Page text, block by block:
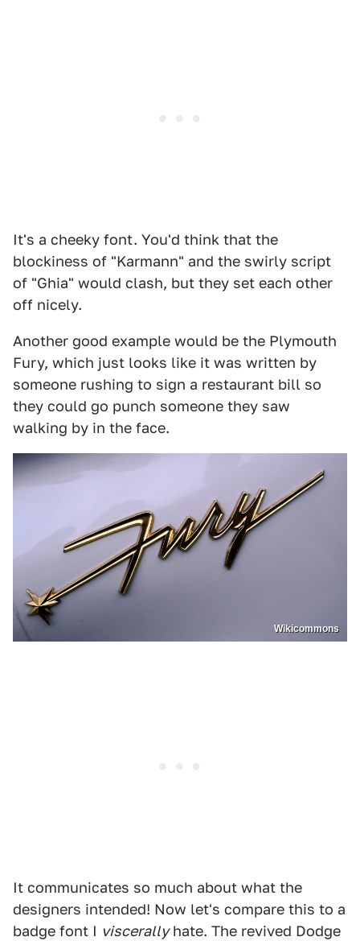
It's a cheeky font. You'd think that the
blockiness of "Karmann" and the swirly script
of "Ghia" would clash, but they set each other
off nicely.
Another good example would be the Plymouth
Fury, which just looks like it was written by
someone rushing to sign a restaurant bill so
they could go punch someone they saw
walking by in the face.
Wikicommons
It communicates so much about what the
designers intended! Now let's compare this to a
badge font I viscerallyhate. The revived Dodge